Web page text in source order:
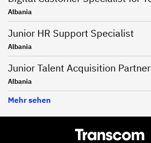
Albania
Junior HR Support Specialist
Albania
Junior Talent Acquisition Partner
Albania
Mehr sehen